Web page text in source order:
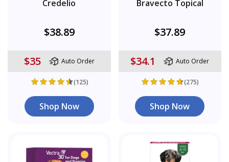
Credelio
$38.89
$35 Auto Order
(125)
Shop Now
Bravecto Topical
$37.89
$34.1 Auto Order
(275)
Shop Now